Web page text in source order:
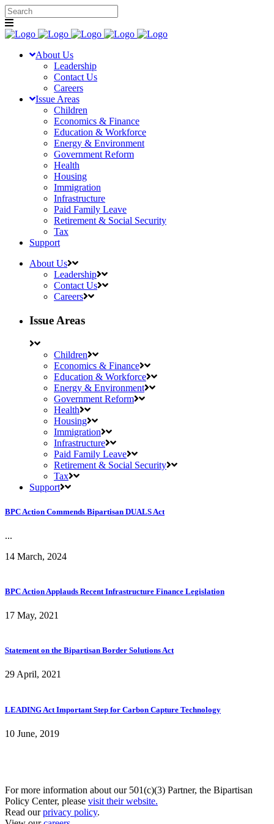
About Us
Leadership
Contact Us
Careers
Issue Areas
Children
Economics & Finance
Education & Workforce
Energy & Environment
Government Reform
Health
Housing
Immigration
Infrastructure
Paid Family Leave
Retirement & Social Security
Tax
Support
About Us
Leadership
Contact Us
Careers
Issue Areas
Children
Economics & Finance
Education & Workforce
Energy & Environment
Government Reform
Health
Housing
Immigration
Infrastructure
Paid Family Leave
Retirement & Social Security
Tax
Support
BPC Action Commends Bipartisan DUALS Act
...
14 March, 2024
BPC Action Applauds Recent Infrastructure Finance Legislation
17 May, 2021
Statement on the Bipartisan Border Solutions Act
29 April, 2021
LEADING Act Important Step for Carbon Capture Technology
10 June, 2019
For more information about our 501(c)(3) Partner, the Bipartisan
Policy Center, please visit their website.
Read ourprivacy policy.